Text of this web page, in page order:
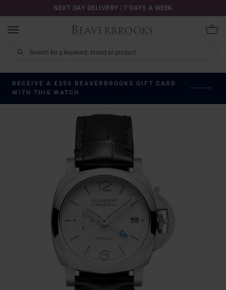
NEXT DAY DELIVERY | 7 DAYS A WEEK
RECEIVE A £350 BEAVERBROOKS GIFT CARD
WITH THIS WATCH